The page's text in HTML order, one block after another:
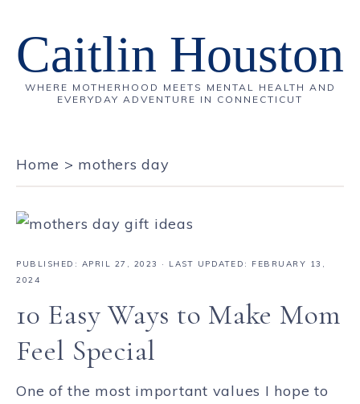
Caitlin Houston
WHERE MOTHERHOOD MEETS MENTAL HEALTH AND
EVERYDAY ADVENTURE IN CONNECTICUT
Home > mothers day
PUBLISHED: APRIL 27, 2023
· LAST UPDATED: FEBRUARY 13,
2024
10 Easy Ways to Make Mom
Feel Special
One of the most important values I hope to